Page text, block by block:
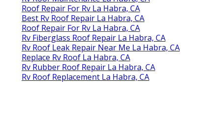
Roof Repair For Rv La Habra, CA
Best Rv Roof Repair La Habra, CA
Roof Repair For Rv La Habra, CA
Rv Fiberglass Roof Repair La Habra, CA
Rv Roof Leak Repair Near Me La Habra, CA
Replace Rv Roof La Habra, CA
Rv Rubber Roof Repair La Habra, CA
Rv Roof Replacement La Habra, CA